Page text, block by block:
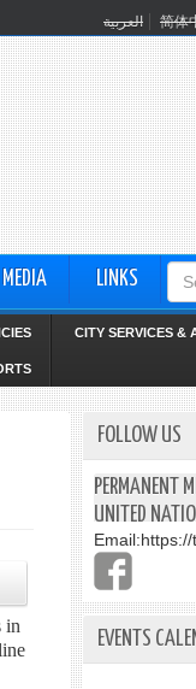
العربية 简体
MEDIA LINKS
CITY SERVICES &
in
FOLLOW US
PERMANENT
UNITED
Email:
EVENTS